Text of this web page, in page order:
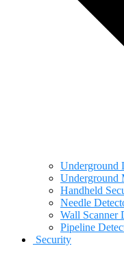
Underground
Underground
Handheld
Needle
Wall Scanner
Pipeline
Security